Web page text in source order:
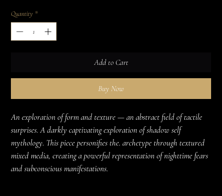
Quantity *
Add to Cart
Buy Now
An exploration of form and texture — an abstract field of tactile
surprises. A darkly captivating exploration of shadow self
mythology. This piece personifies the. archetype through textured
mixed media, creating a powerful representation of nighttime fears
and subconscious manifestations.